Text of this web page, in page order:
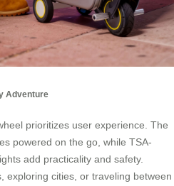
Adventure
prioritizes user experience. The
powered on the go, while TSA-
add practicality and safety.
exploring cities, or traveling between